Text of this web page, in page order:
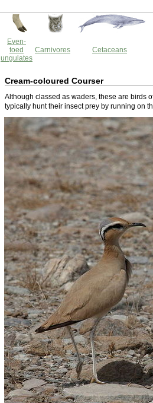
Even-
toed
ungulates
Carnivores Cetaceans
Cream-coloured Courser
Although classed as waders, these are birds
typically hunt their insect prey by running on